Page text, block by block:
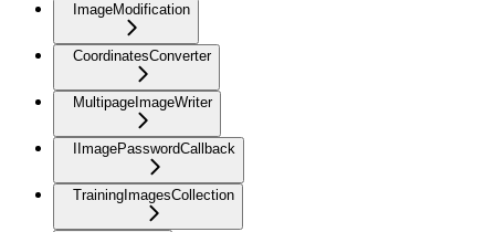
ImageModification
CoordinatesConverter
MultipageImageWriter
IImagePasswordCallback
TrainingImagesCollection